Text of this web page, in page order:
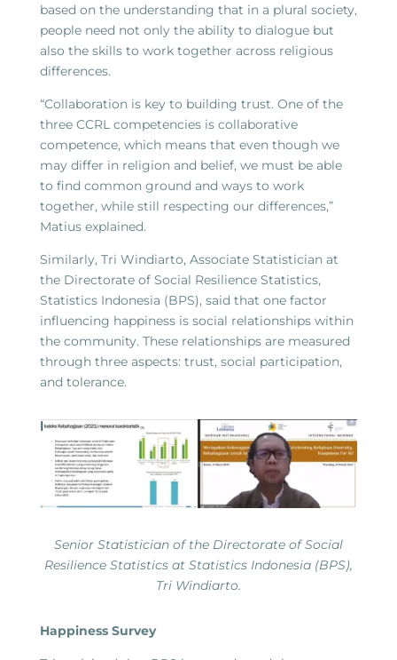
based on the understanding that in a plural society,
people need not only the ability to dialogue but
also the skills to work together across religious
differences.
“Collaboration is key to building trust. One of the
three CCRL competencies is collaborative
competence, which means that even though we
may differ in religion and belief, we must be able
to find common ground and ways to work
together, while still respecting our differences,”
Matius explained.
Similarly, Tri Windiarto, Associate Statistician at
the Directorate of Social Resilience Statistics,
Statistics Indonesia (BPS), said that one factor
influencing happiness is social relationships within
the community. These relationships are measured
through three aspects: trust, social participation,
and tolerance.
Senior Statistician of the Directorate of Social
Resilience Statistics at Statistics Indonesia (BPS),
Tri Windiarto.
Happiness Survey